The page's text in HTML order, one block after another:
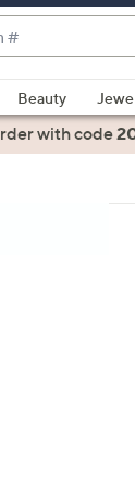
Beauty
with code